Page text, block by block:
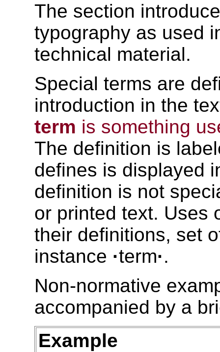
The section
typography as used
technical material.
Special terms are
introduction in the
term is something
The definition is
defines is displayed
definition is not
or printed text. Uses
their definitions, set
instance ·term·.
Non-normative
accompanied by a
Example